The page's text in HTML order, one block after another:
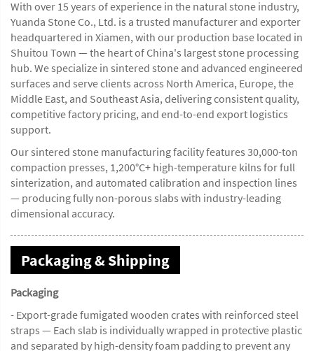
With over 15 years of experience in the natural stone industry,
Yuanda Stone Co., Ltd. is a trusted manufacturer and exporter
headquartered in Xiamen, with our production base located in
Shuitou Town — the heart of China's largest stone processing
hub. We specialize in sintered stone and advanced engineered
surfaces and serve clients across North America, Europe, the
Middle East, and Southeast Asia, delivering consistent quality,
competitive factory pricing, and end-to-end export logistics
support.
Our sintered stone manufacturing facility features 30,000-ton
compaction presses, 1,200°C+ high-temperature kilns for full
sinterization, and automated calibration and inspection lines
— producing fully non-porous slabs with industry-leading
dimensional accuracy.
Packaging & Shipping
Packaging
- Export-grade fumigated wooden crates with reinforced steel
straps — Each slab is individually wrapped in protective plastic
and separated by high-density foam padding to prevent any